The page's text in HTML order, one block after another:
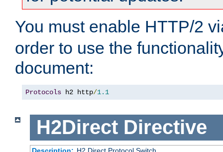
You must enable HTTP/2
order to use the
document:
Protocols h2 http/1.1
H2Direct Directive